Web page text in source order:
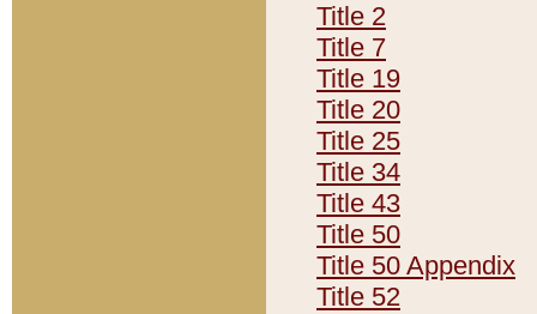
Title 2
Title 7
Title 19
Title 20
Title 25
Title 34
Title 43
Title 50
Title 50 Appendix
Title 52